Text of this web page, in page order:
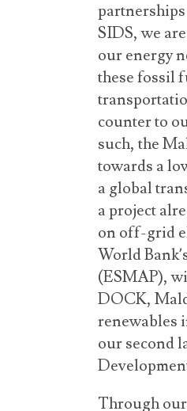
SIDS, we
our energy
these fossil
counter to
such, the
towards a
a global
a project
on off-grid
World
(ESMAP),
DOCK,
renewables
our second
Through